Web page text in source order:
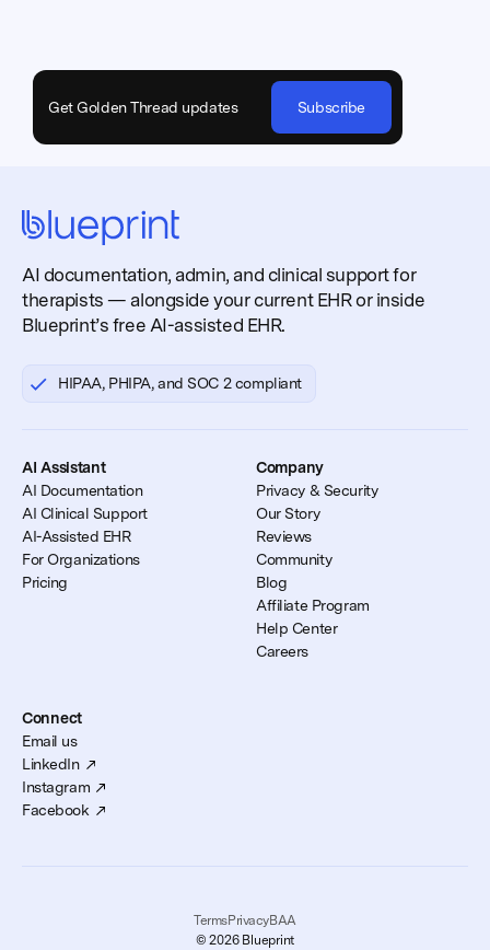
Get Golden Thread updates Subscribe
AI documentation, admin, and clinical support for
therapists — alongside your current EHR or inside
Blueprint’s free AI-assisted EHR.
HIPAA, PHIPA, and SOC 2 compliant
AI Assistant
AI Documentation
AI Clinical Support
AI-Assisted EHR
For Organizations
Pricing
Company
Privacy & Security
Our Story
Reviews
Community
Blog
Affiliate Program
Help Center
Careers
Connect
Email us
LinkedIn
Instagram
Facebook
© 2026 Blueprint
TermsPrivacyBAA